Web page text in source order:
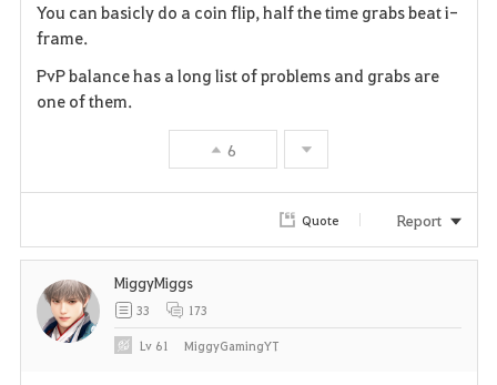
o
e
You can basicly do a coin flip, half the time grabs beat i-
frame.
PvP balance has a long list of problems and grabs are
one of them.
6
Quote Report
MiggyMiggs
33 173
Lv 61 MiggyGamingYT